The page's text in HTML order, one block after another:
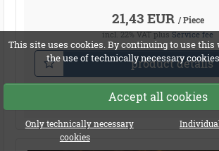
This site uses cookies. By continuing to use this
the use of technically necessary cookies.
Accept all cookies
Only technically necessary
cookies
21,43 EUR / Piece
incl. 22% VAT plusService fee
product details
Compare